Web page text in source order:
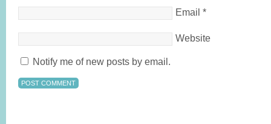
Email *
Website
Notify me of new posts by email.